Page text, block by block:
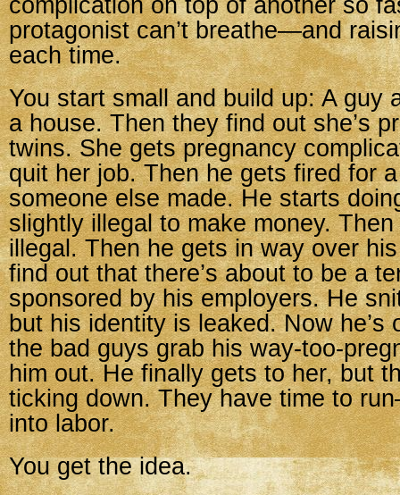
complication on top of another so
protagonist can’t breathe—and
each time.
You start small and build up: A guy
a house. Then they find out she’s
twins. She gets pregnancy
quit her job. Then he gets fired for
someone else made. He starts
slightly illegal to make money.
illegal. Then he gets in way over
find out that there’s about to be a
sponsored by his employers. He
but his identity is leaked. Now he’s
the bad guys grab his way-too-
him out. He finally gets to her, but
ticking down. They have time to
into labor.
You get the idea.